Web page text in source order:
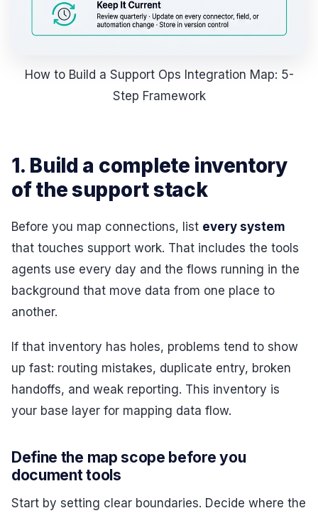
How to Build a Support Ops Integration Map: 5-
Step Framework
1. Build a complete inventory
of the support stack
Before you map connections, list every system
that touches support work. That includes the tools
agents use every day and the flows running in the
background that move data from one place to
another.
If that inventory has holes, problems tend to show
up fast: routing mistakes, duplicate entry, broken
handoffs, and weak reporting. This inventory is
your base layer for mapping data flow.
Define the map scope before you
document tools
Start by setting clear boundaries. Decide where the